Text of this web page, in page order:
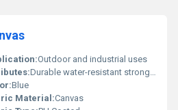
Outdoor and industrial uses
Durable water-resistant strong, Other
Blue
Material:Canvas